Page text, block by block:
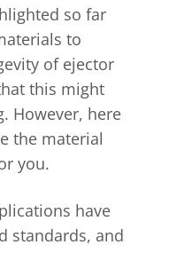
so far
to
of ejector
this might
However, here
the material
you.
have
standards, and